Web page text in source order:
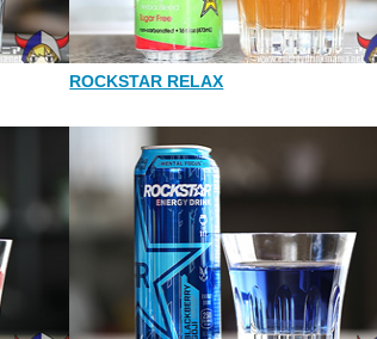
ROCKSTAR RELAX